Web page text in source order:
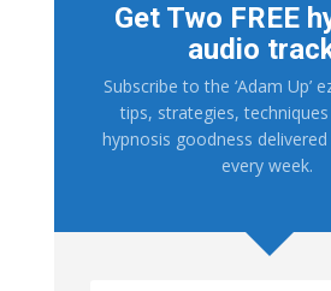
Get Two FREE
audio
Subscribe to the ‘Adam Up’
tips, strategies,
hypnosis goodness
every week.